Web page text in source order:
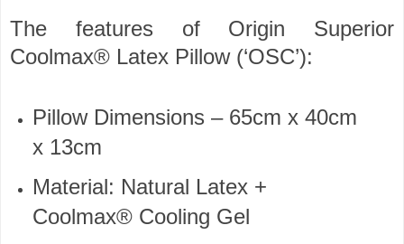
The features of Origin Superior
Coolmax® Latex Pillow (‘OSC’):
Pillow Dimensions – 65cm x 40cm
x 13cm
Material: Natural Latex +
Coolmax® Cooling Gel